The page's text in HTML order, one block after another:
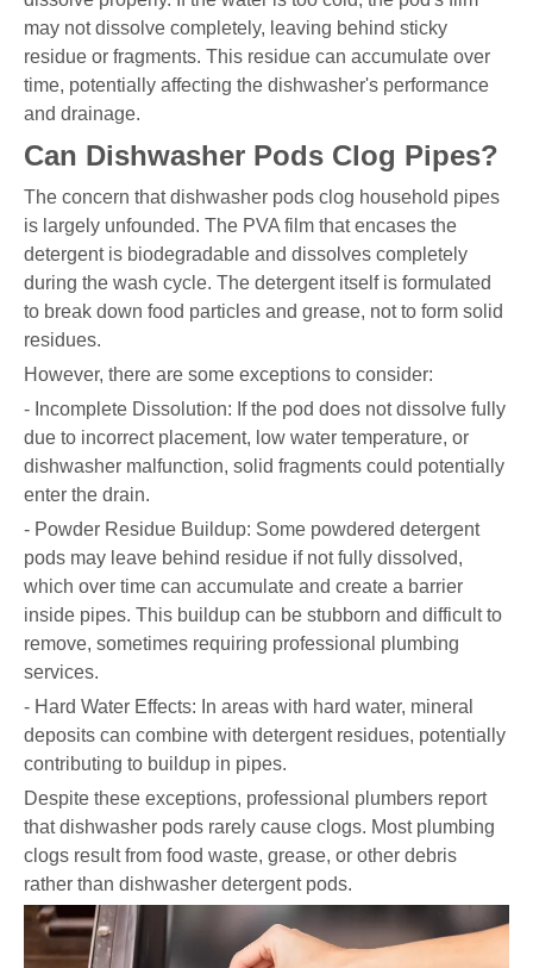
may not dissolve completely, leaving behind sticky
residue or fragments. This residue can accumulate over
time, potentially affecting the dishwasher's performance
and drainage.
Can Dishwasher Pods Clog Pipes?
The concern that dishwasher pods clog household pipes
is largely unfounded. The PVA film that encases the
detergent is biodegradable and dissolves completely
during the wash cycle. The detergent itself is formulated
to break down food particles and grease, not to form solid
residues.
However, there are some exceptions to consider:
- Incomplete Dissolution: If the pod does not dissolve fully
due to incorrect placement, low water temperature, or
dishwasher malfunction, solid fragments could potentially
enter the drain.
- Powder Residue Buildup: Some powdered detergent
pods may leave behind residue if not fully dissolved,
which over time can accumulate and create a barrier
inside pipes. This buildup can be stubborn and difficult to
remove, sometimes requiring professional plumbing
services.
- Hard Water Effects: In areas with hard water, mineral
deposits can combine with detergent residues, potentially
contributing to buildup in pipes.
Despite these exceptions, professional plumbers report
that dishwasher pods rarely cause clogs. Most plumbing
clogs result from food waste, grease, or other debris
rather than dishwasher detergent pods.